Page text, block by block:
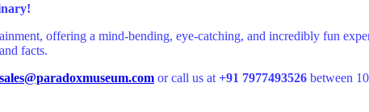
offering a mind-bending, eye-catching, and incredibly fun
facts.
or call us at +91 7977493526 between